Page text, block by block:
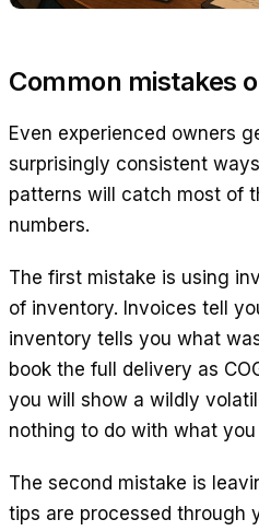
Common mistakes
Even experienced owners
surprisingly consistent
patterns will catch most of
numbers.
The first mistake is using
of inventory. Invoices tell
inventory tells you what
book the full delivery as
you will show a wildly
nothing to do with what
The second mistake is
tips are processed through